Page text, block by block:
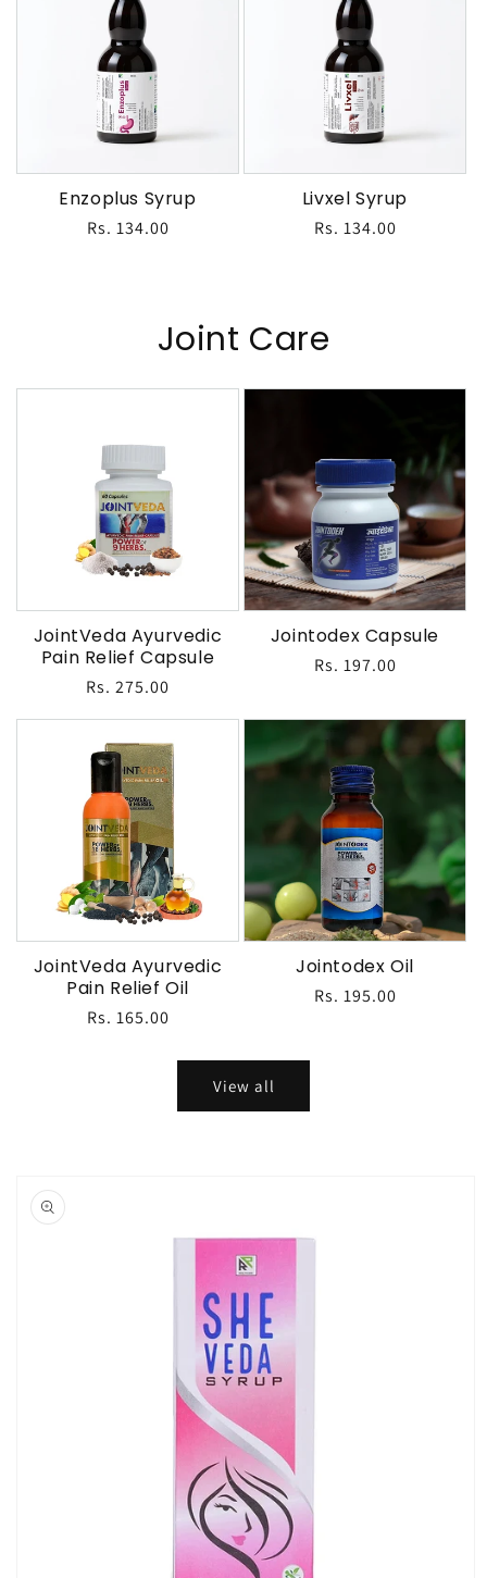
Enzoplus Syrup
Regular
Rs. 134.00
Livxel Syrup
Regular
Rs. 134.00
Joint Care
JointVeda Ayurvedic
Pain Relief Capsule
Regular
Rs. 275.00
Jointodex Capsule
Regular
Rs. 197.00
JointVeda Ayurvedic
Pain Relief Oil
Regular
Rs. 165.00
Jointodex Oil
Regular
Rs. 195.00
View all
product
information